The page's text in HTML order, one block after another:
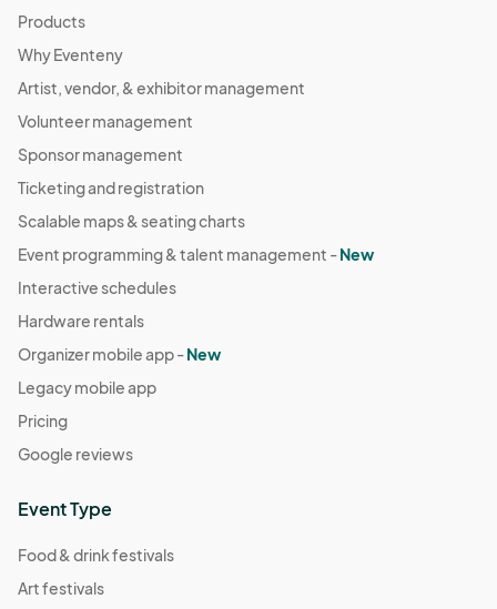
Products
Why Eventeny
Artist, vendor, & exhibitor management
Volunteer management
Sponsor management
Ticketing and registration
Scalable maps & seating charts
Event programming & talent management -New
Interactive schedules
Hardware rentals
Organizer mobile app -New
Legacy mobile app
Pricing
Google reviews
Event Type
Food & drink festivals
Art festivals